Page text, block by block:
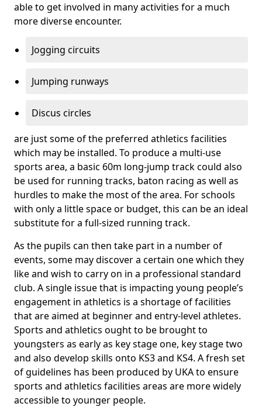
able to get involved in many activities for a much
more diverse encounter.
Jogging circuits
Jumping runways
Discus circles
are just some of the preferred athletics facilities
which may be installed. To produce a multi-use
sports area, a basic 60m long-jump track could also
be used for running tracks, baton racing as well as
hurdles to make the most of the area. For schools
with only a little space or budget, this can be an ideal
substitute for a full-sized running track.
As the pupils can then take part in a number of
events, some may discover a certain one which they
like and wish to carry on in a professional standard
club. A single issue that is impacting young people’s
engagement in athletics is a shortage of facilities
that are aimed at beginner and entry-level athletes.
Sports and athletics ought to be brought to
youngsters as early as key stage one, key stage two
and also develop skills onto KS3 and KS4. A fresh set
of guidelines has been produced by UKA to ensure
sports and athletics facilities areas are more widely
accessible to younger people.